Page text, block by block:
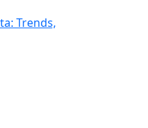
Trends,